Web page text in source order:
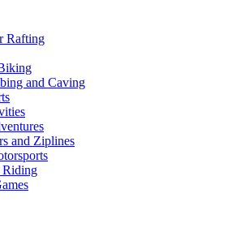
Rafting
and Caving
and Ziplines
Riding